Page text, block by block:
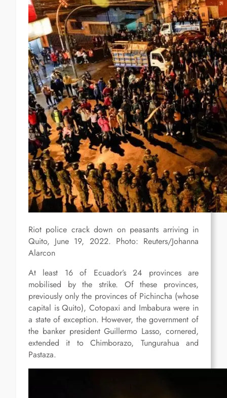
Riot police crack down on peasants arriving in
Quito, June 19, 2022. Photo: Reuters/Johanna
Alarcon
At least 16 of Ecuador’s 24 provinces are
mobilised by the strike. Of these provinces,
previously only the provinces of Pichincha (whose
capital is Quito), Cotopaxi and Imbabura were in
a state of exception. However, the government of
the banker president Guillermo Lasso, cornered,
extended it to Chimborazo, Tungurahua and
Pastaza.